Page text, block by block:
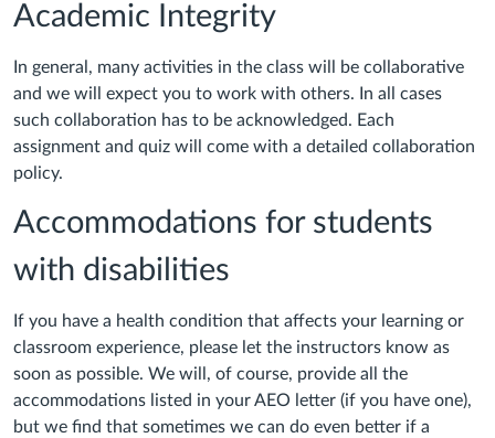
Academic Integrity
In general, many activities in the class will be collaborative
and we will expect you to work with others. In all cases
such collaboration has to be acknowledged. Each
assignment and quiz will come with a detailed collaboration
policy.
Accommodations for students
with disabilities
If you have a health condition that affects your learning or
classroom experience, please let the instructors know as
soon as possible. We will, of course, provide all the
accommodations listed in your AEO letter (if you have one),
but we find that sometimes we can do even better if a